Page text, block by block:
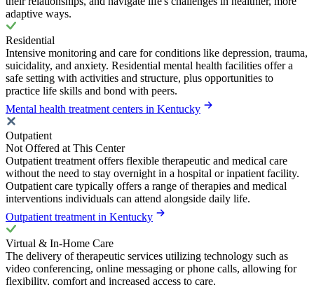
adaptive ways.
Residential
Intensive monitoring and care for conditions like depression, trauma,
suicidality, and anxiety. Residential mental health facilities offer a
safe setting with activities and structure, plus opportunities to
practice life skills and bond with peers.
Mental health treatment centers in Kentucky
Outpatient
Not Offered at This Center
Outpatient treatment offers flexible therapeutic and medical care
without the need to stay overnight in a hospital or inpatient facility.
Outpatient care typically offers a range of therapies and medical
interventions individuals can attend alongside daily life.
Outpatient treatment in Kentucky
Virtual & In-Home Care
The delivery of therapeutic services utilizing technology such as
video conferencing, online messaging or phone calls, allowing for
flexibility, comfort and increased access to care.